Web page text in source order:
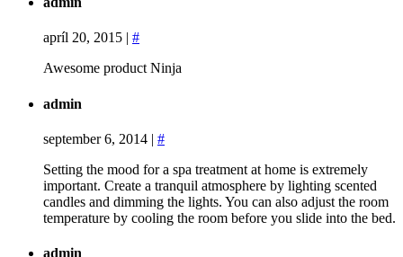
apríl 20, 2015 | #
Awesome product Ninja
admin
september 6, 2014 | #
Setting the mood for a spa treatment at home is extremely
important. Create a tranquil atmosphere by lighting scented
candles and dimming the lights. You can also adjust the room
temperature by cooling the room before you slide into the bed.
admin